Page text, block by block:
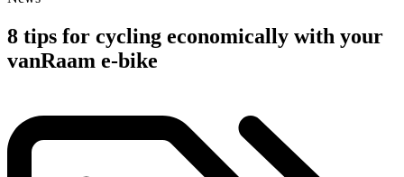
8 tips for cycling economically with your
vanRaam e-bike